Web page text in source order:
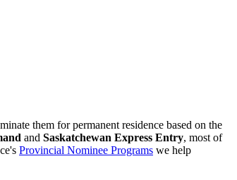
them for permanent residence based on the
and Saskatchewan Express Entry, most of
Provincial Nominee Programs we help